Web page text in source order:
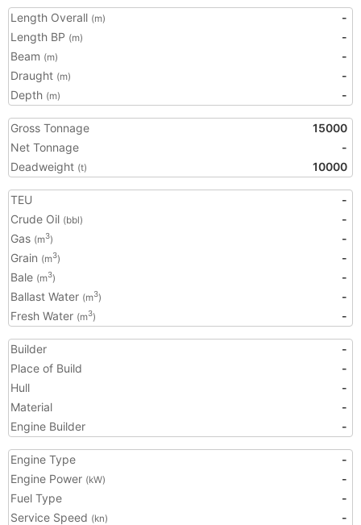
Length Overall (m)
-
Length BP (m)
-
Beam (m)
-
Draught (m)
-
Depth (m) -
Gross Tonnage
15000
Net Tonnage
-
Deadweight (t) 10000
TEU
-
Crude Oil (bbl)
-
Gas (m3)
-
Grain (m3)
-
Bale (m3)
-
Ballast Water (m3)
-
Fresh Water (m3) -
Builder
-
Place of Build
-
Hull
-
Material
-
Engine Builder
-
Engine Type
-
Engine Power (kW)
-
Fuel Type
-
Service Speed (kn)
-